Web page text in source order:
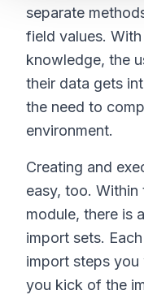
separate
field values.
knowledge, the
their data gets
the need to
environment.
Creating and
easy, too.
module, there is
import sets.
import steps
you kick of the